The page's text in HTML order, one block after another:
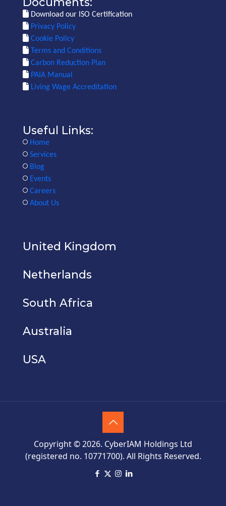
Download our ISO Certification
Privacy Policy
Cookie Policy
Terms and Conditions
Carbon Reduction Plan
PAIA Manual
Living Wage Accreditation
Useful Links:
Home
Services
Blog
Events
Careers
About Us
United Kingdom
Netherlands
South Africa
Australia
USA
Copyright © 2026. CyberIAM Holdings Ltd
(registered no. 10771700). All Rights Reserved.